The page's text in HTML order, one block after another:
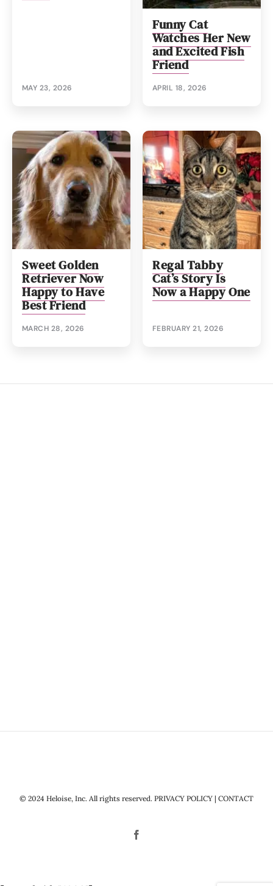
MAY 23, 2026
Funny Cat
Watches Her New
and Excited Fish
Friend
APRIL 18, 2026
Sweet Golden
Retriever Now
Happy to Have
Best Friend
MARCH 28, 2026
Regal Tabby
Cat’s Story Is
Now a Happy One
FEBRUARY 21, 2026
© 2024 Heloise, Inc. All rights reserved. PRIVACY POLICY | CONTACT